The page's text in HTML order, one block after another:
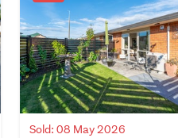
Sold: 08 May 2026